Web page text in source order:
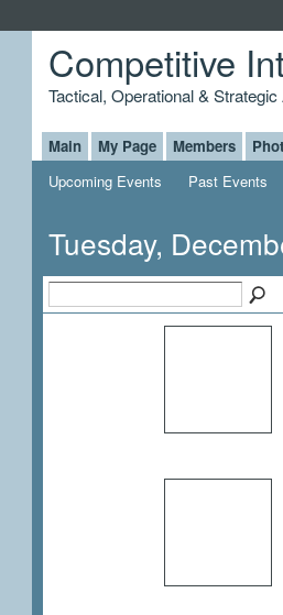
Competitive
Tactical, Operational &
Main My Page Members
Upcoming Events
Past Events
Tuesday,